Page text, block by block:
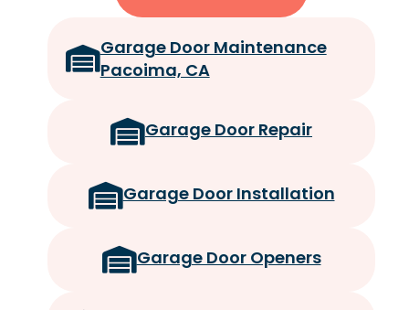
Garage Door Maintenance
Pacoima, CA
Garage Door Repair
Garage Door Installation
Garage Door Openers